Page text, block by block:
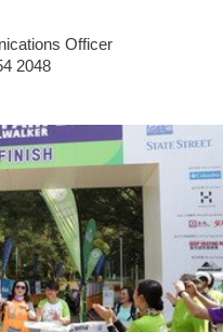
Officer
2048